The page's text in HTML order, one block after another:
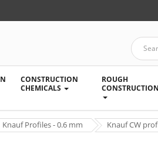
CONSTRUCTION
CHEMICALS
ROUGH
CONSTRUCTION
Knauf Profiles - 0.6 mm Knauf CW